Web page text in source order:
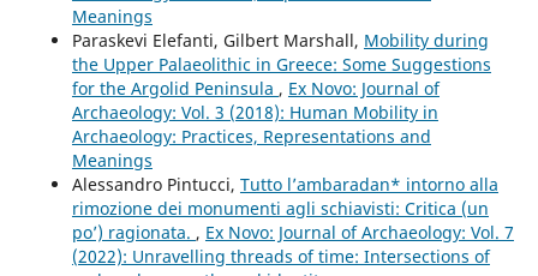
Meanings
Paraskevi Elefanti, Gilbert Marshall, Mobility during
the Upper Palaeolithic in Greece: Some Suggestions
for the Argolid Peninsula , Ex Novo: Journal of
Archaeology: Vol. 3 (2018): Human Mobility in
Archaeology: Practices, Representations and
Meanings
Alessandro Pintucci, Tutto l’ambaradan* intorno alla
rimozione dei monumenti agli schiavisti: Critica (un
po’) ragionata. , Ex Novo: Journal of Archaeology: Vol. 7
(2022): Unravelling threads of time: Intersections of